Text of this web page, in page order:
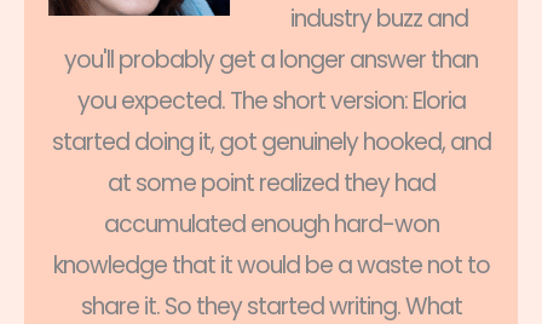
industry buzz and
you'll probably get a longer answer than
you expected. The short version: Eloria
started doing it, got genuinely hooked, and
at some point realized they had
accumulated enough hard-won
knowledge that it would be a waste not to
share it. So they started writing. What